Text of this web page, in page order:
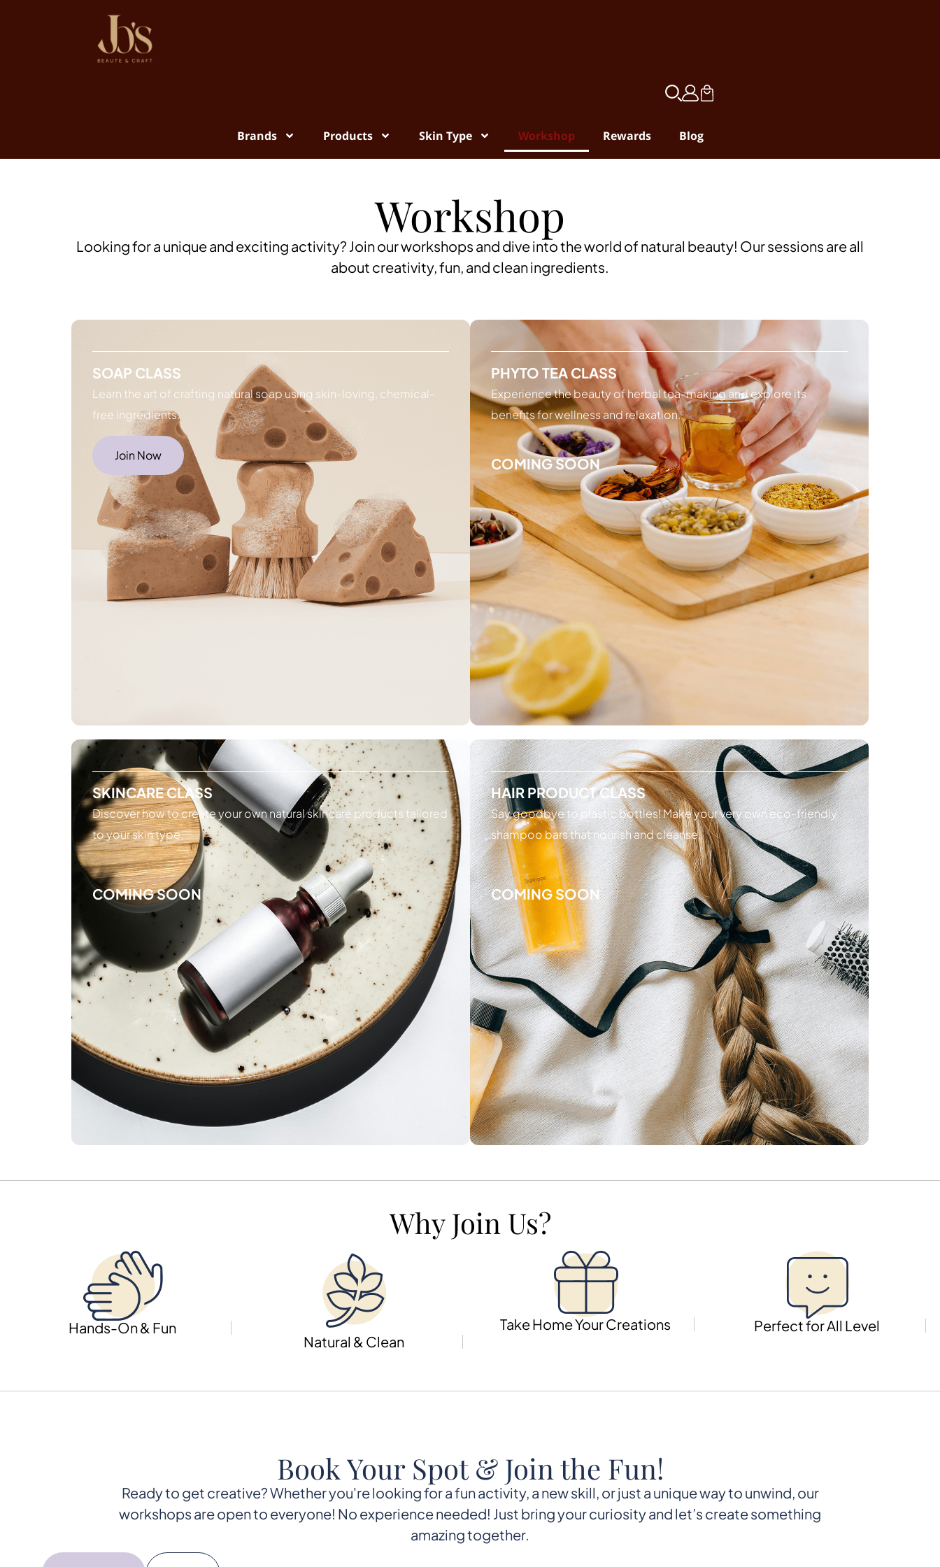
Brands Products Skin Type Workshop Rewards Blog
Workshop
Looking for a unique and exciting activity? Join our workshops and dive into the world of natural beauty! Our sessions are all
about creativity, fun, and clean ingredients.
SOAP CLASS
Learn the art of crafting natural soap using skin-loving, chemical-
free ingredients.
Join Now
PHYTO TEA CLASS
Experience the beauty of herbal tea-making and explore its
benefits for wellness and relaxation.
COMING SOON
SKINCARE CLASS
Discover how to create your own natural skincare products tailored
to your skin type.
COMING SOON
HAIR PRODUCT CLASS
Say goodbye to plastic bottles! Make your very own eco-friendly
shampoo bars that nourish and cleanse.
COMING SOON
Why Join Us?
Hands-On & Fun
Natural & Clean
Take Home Your Creations Perfect for All Level
Book Your Spot & Join the Fun!
Ready to get creative? Whether you're looking for a fun activity, a new skill, or just a unique way to unwind, our
workshops are open to everyone! No experience needed! Just bring your curiosity and let’s create something
amazing together.